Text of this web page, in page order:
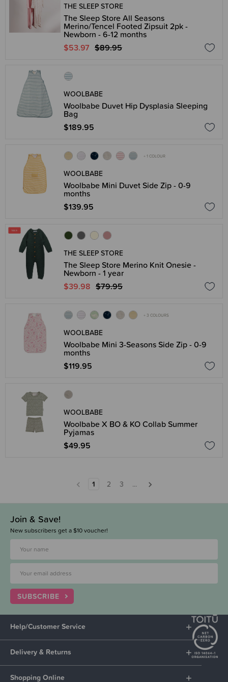
THE SLEEP STORE
The Sleep Store All Seasons
Merino/Tencel Footed Zipsuit 2pk -
Newborn - 6-12 months
$53.97 $89.95
WOOLBABE
Woolbabe Duvet Hip Dysplasia Sleeping
Bag
$189.95
+ 1 COLOUR
WOOLBABE
Woolbabe Mini Duvet Side Zip - 0-9
months
$139.95
THE SLEEP STORE
The Sleep Store Merino Knit Onesie -
Newborn - 1 year
$39.98 $79.95
+ 3 COLOURS
WOOLBABE
Woolbabe Mini 3-Seasons Side Zip - 0-9
months
$119.95
WOOLBABE
Woolbabe X BO & KO Collab Summer
Pyjamas
$49.95
1 2 3 ...
Join & Save!
New subscribers get a $10 voucher!
SUBSCRIBE
Help/Customer Service
Delivery & Returns
Shopping Online